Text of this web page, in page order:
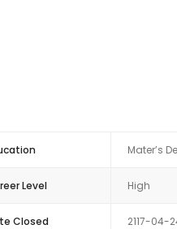
Mater’s
Level High
Closed 2117-04-